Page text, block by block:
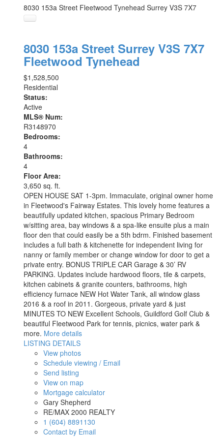
8030 153a Street Fleetwood Tynehead Surrey V3S 7X7
8030 153a Street Surrey V3S 7X7
Fleetwood Tynehead
$1,528,500
Residential
Status:
Active
MLS® Num:
R3148970
Bedrooms:
4
Bathrooms:
4
Floor Area:
3,650 sq. ft.
OPEN HOUSE SAT 1-3pm. Immaculate, original owner home
in Fleetwood's Fairway Estates. This lovely home features a
beautifully updated kitchen, spacious Primary Bedroom
w/sitting area, bay windows & a spa-like ensuite plus a main
floor den that could easily be a 5th bdrm. Finished basement
includes a full bath & kitchenette for independent living for
nanny or family member or change window for door to get a
private entry. BONUS TRIPLE CAR Garage & 30’ RV
PARKING. Updates include hardwood floors, tile & carpets,
kitchen cabinets & granite counters, bathrooms, high
efficiency furnace NEW Hot Water Tank, all window glass
2016 & a roof in 2011. Gorgeous, private yard & just
MINUTES TO NEW Excellent Schools, Guildford Golf Club &
beautiful Fleetwood Park for tennis, picnics, water park &
more. More details
LISTING DETAILS
View photos
Schedule viewing / Email
Send listing
View on map
Mortgage calculator
Gary Shepherd
RE/MAX 2000 REALTY
1 (604) 8891130
Contact by Email